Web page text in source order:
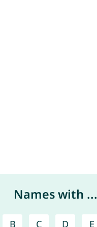
Names with ...
B C D E